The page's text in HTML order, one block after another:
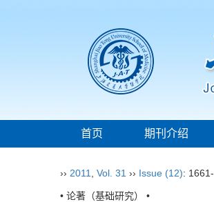
首页 期刊介绍
›› 2011 Vol. 31 ›› Issue (12): 1661-.
• 论著（基础研究） •